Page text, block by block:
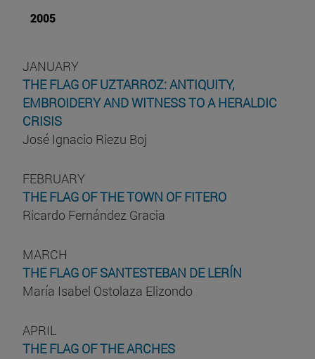
2005
JANUARY
THE FLAG OF UZTARROZ: ANTIQUITY,
EMBROIDERY AND WITNESS TO A HERALDIC
CRISIS
José Ignacio Riezu Boj
FEBRUARY
THE FLAG OF THE TOWN OF FITERO
Ricardo Fernández Gracia
MARCH
THE FLAG OF SANTESTEBAN DE LERÍN
María Isabel Ostolaza Elizondo
APRIL
THE FLAG OF THE ARCHES